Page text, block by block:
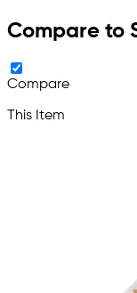
Compare to
Compare
This Item